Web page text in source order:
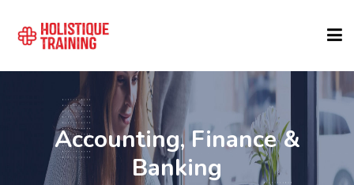
COURSE FINDER
LOCATIONS
Accounting, Finance &
Banking